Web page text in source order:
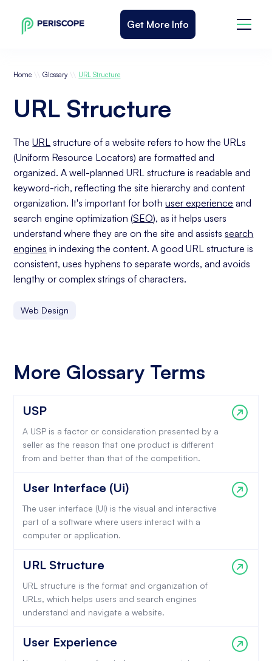
Get More Info
Home \\ Glossary \\ URL Structure
URL Structure
TheURL structure of a website refers to how the URLs
(Uniform Resource Locators) are formatted and
organized. A well-planned URL structure is readable and
keyword-rich, reflecting the site hierarchy and content
organization. It's important for bothuser experience and
search engine optimization (SEO), as it helps users
understand where they are on the site and assistssearch
engines in indexing the content. A good URL structure is
consistent, uses hyphens to separate words, and avoids
lengthy or complex strings of characters.
Web Design
More Glossary Terms
USP
A USP is a factor or consideration presented by a
seller as the reason that one product is different
from and better than that of the competition.
User Interface (Ui)
The user interface (UI) is the visual and interactive
part of a software where users interact with a
computer or application.
URL Structure
URL structure is the format and organization of
URLs, which helps users and search engines
understand and navigate a website.
User Experience